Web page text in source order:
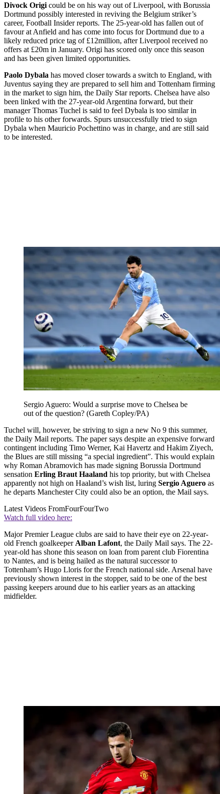
Divock Origi could be on his way out of Liverpool, with Borussia
Dortmund possibly interested in reviving the Belgium striker’s
career, Football Insider reports. The 25-year-old has fallen out of
favour at Anfield and has come into focus for Dortmund due to a
likely reduced price tag of £12million, after Liverpool received no
offers at £20m in January. Origi has scored only once this season
and has been given limited opportunities.
Paolo Dybala has moved closer towards a switch to England, with
Juventus saying they are prepared to sell him and Tottenham firming
in the market to sign him, the Daily Star reports. Chelsea have also
been linked with the 27-year-old Argentina forward, but their
manager Thomas Tuchel is said to feel Dybala is too similar in
profile to his other forwards. Spurs unsuccessfully tried to sign
Dybala when Mauricio Pochettino was in charge, and are still said
to be interested.
Sergio Aguero: Would a surprise move to Chelsea be
out of the question? (Gareth Copley/PA)
Tuchel will, however, be striving to sign a new No 9 this summer,
the Daily Mail reports. The paper says despite an expensive forward
contingent including Timo Werner, Kai Havertz and Hakim Ziyech,
the Blues are still missing “a special ingredient”. This would explain
why Roman Abramovich has made signing Borussia Dortmund
sensation Erling Braut Haaland his top priority, but with Chelsea
apparently not high on Haaland’s wish list, luring Sergio Aguero as
he departs Manchester City could also be an option, the Mail says.
Latest Videos FromFourFourTwo
Watch full video here:
Major Premier League clubs are said to have their eye on 22-year-
old French goalkeeper Alban Lafont, the Daily Mail says. The 22-
year-old has shone this season on loan from parent club Fiorentina
to Nantes, and is being hailed as the natural successor to
Tottenham’s Hugo Lloris for the French national side. Arsenal have
previously shown interest in the stopper, said to be one of the best
passing keepers around due to his earlier years as an attacking
midfielder.